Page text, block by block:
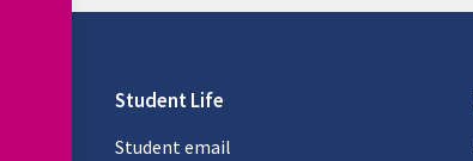
Student Life
Student email